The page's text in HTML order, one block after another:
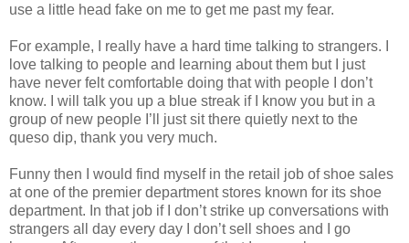
use a little head fake on me to get me past my fear.
For example, I really have a hard time talking to strangers. I
love talking to people and learning about them but I just
have never felt comfortable doing that with people I don’t
know. I will talk you up a blue streak if I know you but in a
group of new people I’ll just sit there quietly next to the
queso dip, thank you very much.
Funny then I would find myself in the retail job of shoe sales
at one of the premier department stores known for its shoe
department. In that job if I don’t strike up conversations with
strangers all day every day I don’t sell shoes and I go